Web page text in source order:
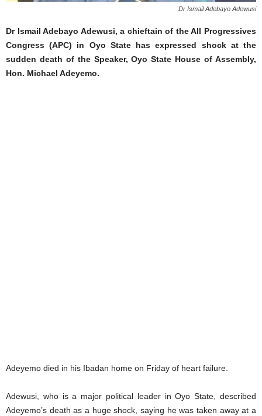
Dr Ismail Adebayo Adewusi
Dr Ismail Adebayo Adewusi, a chieftain of the All Progressives
Congress (APC) in Oyo State has expressed shock at the
sudden death of the Speaker, Oyo State House of Assembly,
Hon. Michael Adeyemo.
Adeyemo died in his Ibadan home on Friday of heart failure.
Adewusi, who is a major political leader in Oyo State, described
Adeyemo’s death as a huge shock, saying he was taken away at a